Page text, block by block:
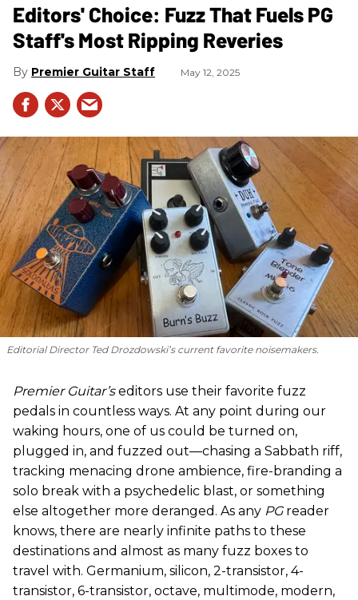
Editors' Choice: Fuzz That Fuels PG
Staff's Most Ripping Reveries
Premier Guitar Staff May 12, 2025
Editorial Director Ted Drozdowski’s current favorite noisemakers.
Premier Guitar’seditors use their favorite fuzz
pedals in countless ways. At any point during our
waking hours, one of us could be turned on,
plugged in, and fuzzed out—chasing a Sabbath riff,
tracking menacing drone ambience, fire-branding a
solo break with a psychedelic blast, or something
else altogether more deranged. As any PG reader
knows, there are nearly infinite paths to these
destinations and almost as many fuzz boxes to
travel with. Germanium, silicon, 2-transistor, 4-
transistor, 6-transistor, octave, multimode, modern,